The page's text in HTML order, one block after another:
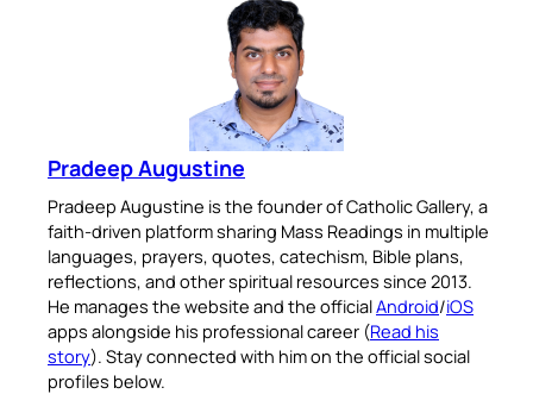
Pradeep Augustine
Pradeep Augustine is the founder of Catholic Gallery, a
faith-driven platform sharing Mass Readings in multiple
languages, prayers, quotes, catechism, Bible plans,
reflections, and other spiritual resources since 2013.
He manages the website and the officialAndroid/iOS
apps alongside his professional career (Read his
story). Stay connected with him on the official social
profiles below.